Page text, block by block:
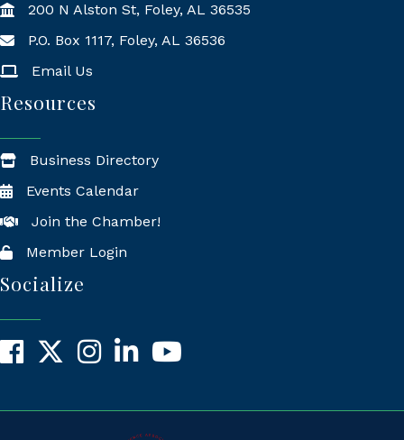
200 N Alston St, Foley, AL 36535
Mailing Address
P.O. Box 1117, Foley, AL 36536
Email Us
Resources
Business Directory
Events Calendar
Join the Chamber!
Member Login
Socialize
Facebook
X InstagramLinkedInYouTube